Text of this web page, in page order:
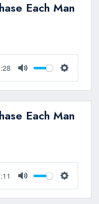
Each Man
Mute Settings
Each Man
Mute Settings